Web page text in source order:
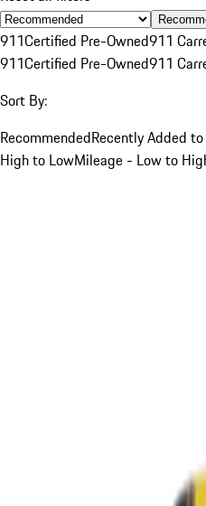
911Certified Pre-Owned911
911Certified Pre-Owned911
Sort By:
RecommendedRecently Added
High to LowMileage - Low to